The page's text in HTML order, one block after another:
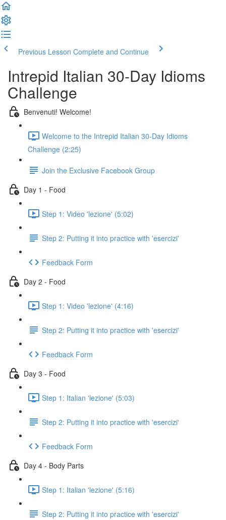
Previous Lesson Complete and Continue
Intrepid Italian 30-Day Idioms
Challenge
Benvenuti! Welcome!
Welcome to the Intrepid Italian 30-Day Idioms
Challenge (2:25)
Join the Exclusive Facebook Group
Day 1 - Food
Step 1: Video 'lezione' (5:02)
Step 2: Putting it into practice with 'esercizi'
Feedback Form
Day 2 - Food
Step 1: Video 'lezione' (4:16)
Step 2: Putting it into practice with 'esercizi'
Feedback Form
Day 3 - Food
Step 1: Italian 'lezione' (5:03)
Step 2: Putting it into practice with 'esercizi'
Feedback Form
Day 4 - Body Parts
Step 1: Italian 'lezione' (5:16)
Step 2: Putting it into practice with 'esercizi'